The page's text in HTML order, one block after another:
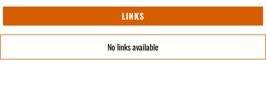
LINKS
No links available